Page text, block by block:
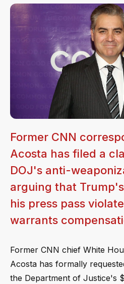
Former CNN
Acosta has filed a
DOJ's anti-
arguing that
his press pass
warrants
Former CNN chief White
Acosta has formally
the Department of Justice's